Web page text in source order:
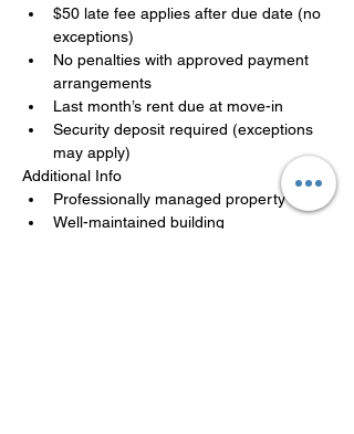
$50 late fee applies after due date (no
exceptions)
No penalties with approved payment
arrangements
Last month’s rent due at move-in
Security deposit required (exceptions
may apply)
Additional Info
Professionally managed property
Well-maintained building